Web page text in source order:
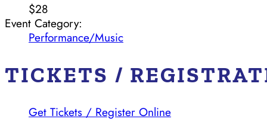
$28
Event Category:
Performance/Music
TICKETS /
Get Tickets / Register Online